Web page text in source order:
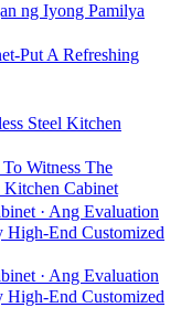
ng Iyong Pamilya
Put A Refreshing
Steel Kitchen
Witness The
Kitchen Cabinet
· Ang Evaluation
End Customized
· Ang Evaluation
End Customized